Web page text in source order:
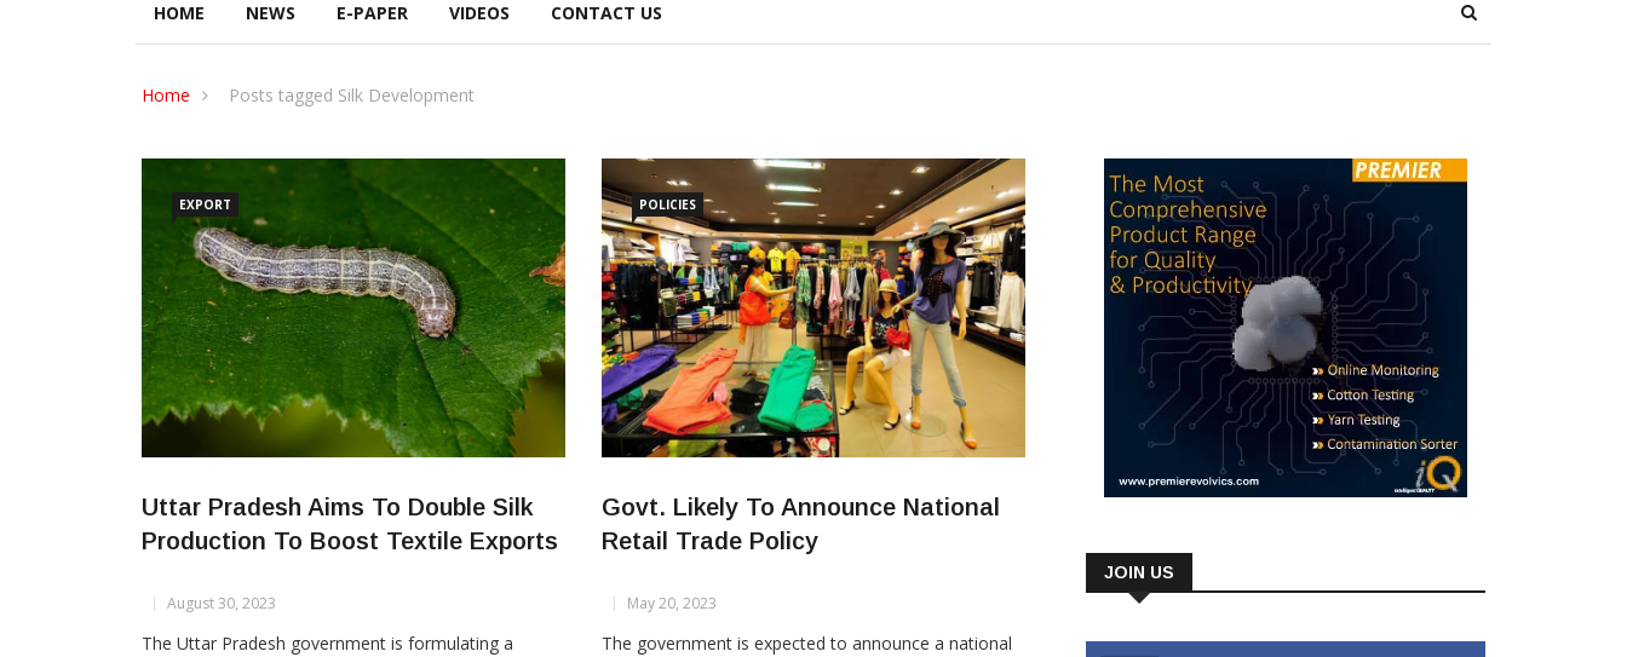
HOME NEWS E-PAPER VIDEOS CONTACT US
Home Posts tagged Silk Development
EXPORT
Uttar Pradesh Aims To Double Silk
Production To Boost Textile Exports
August 30, 2023
The Uttar Pradesh government is formulating a
POLICIES
Govt. Likely To Announce National
Retail Trade Policy
May 20, 2023
The government is expected to announce a national
JOIN US